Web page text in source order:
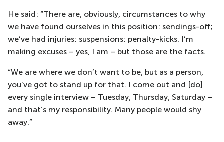
He said: “There are, obviously, circumstances to why
we have found ourselves in this position: sendings-off;
we’ve had injuries; suspensions; penalty-kicks. I’m
making excuses – yes, I am – but those are the facts.
“We are where we don’t want to be, but as a person,
you’ve got to stand up for that. I come out and [do]
every single interview – Tuesday, Thursday, Saturday –
and that’s my responsibility. Many people would shy
away.”